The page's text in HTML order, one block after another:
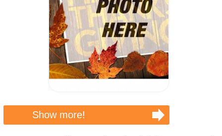
Show more!